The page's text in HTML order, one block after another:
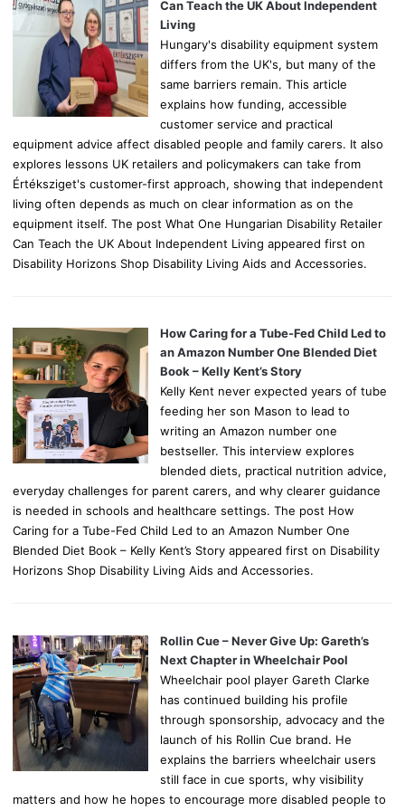
r
Can Teach the UK About Independent
Living
Hungary's disability equipment system
differs from the UK's, but many of the
same barriers remain. This article
explains how funding, accessible
customer service and practical
equipment advice affect disabled people and family carers. It also
explores lessons UK retailers and policymakers can take from
Értéksziget's customer-first approach, showing that independent
living often depends as much on clear information as on the
equipment itself. The post What One Hungarian Disability Retailer
Can Teach the UK About Independent Living appeared first on
Disability Horizons Shop Disability Living Aids and Accessories.
How Caring for a Tube-Fed Child Led to
an Amazon Number One Blended Diet
Book – Kelly Kent’s Story
Kelly Kent never expected years of tube
feeding her son Mason to lead to
writing an Amazon number one
bestseller. This interview explores
blended diets, practical nutrition advice,
everyday challenges for parent carers, and why clearer guidance
is needed in schools and healthcare settings. The post How
Caring for a Tube-Fed Child Led to an Amazon Number One
Blended Diet Book – Kelly Kent’s Story appeared first on Disability
Horizons Shop Disability Living Aids and Accessories.
Rollin Cue – Never Give Up: Gareth’s
Next Chapter in Wheelchair Pool
Wheelchair pool player Gareth Clarke
has continued building his profile
through sponsorship, advocacy and the
launch of his Rollin Cue brand. He
explains the barriers wheelchair users
still face in cue sports, why visibility
matters and how he hopes to encourage more disabled people to